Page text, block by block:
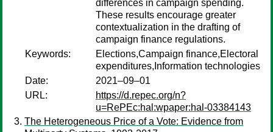
differences in campaign spending.
These results encourage greater
contextualization in the drafting of
campaign finance regulations.
Keywords:
Elections,Campaign finance,Electoral
expenditures,Information technologies
Date:
2021–09–01
URL:
https://d.repec.org/n?
u=RePEc:hal:wpaper:hal-03384143
The Heterogeneous Price of a Vote: Evidence from